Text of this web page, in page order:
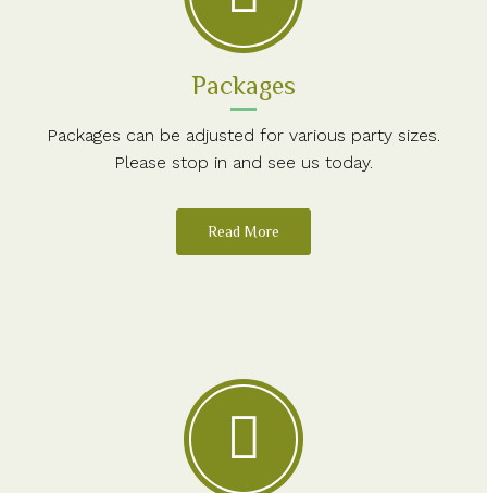
Packages
Packages can be adjusted for various party sizes.
Please stop in and see us today.
Read More